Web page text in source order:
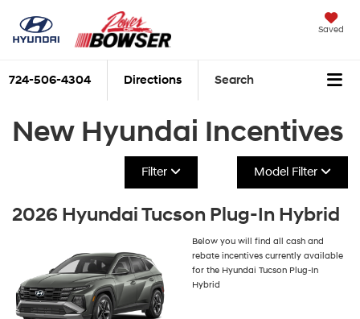
Saved
724-506-4304 Directions Search
New Hyundai Incentives
Filter Model Filter
2026 Hyundai Tucson Plug-In Hybrid
Below you will find all cash and
rebate incentives currently available
for the Hyundai Tucson Plug-In
Hybrid